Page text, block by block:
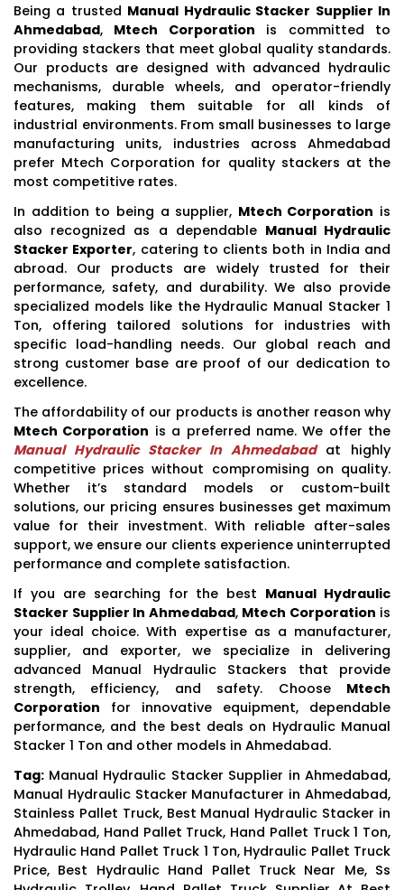
Being a trusted Manual Hydraulic Stacker Supplier In
Ahmedabad, Mtech Corporation is committed to
providing stackers that meet global quality standards.
Our products are designed with advanced hydraulic
mechanisms, durable wheels, and operator-friendly
features, making them suitable for all kinds of
industrial environments. From small businesses to large
manufacturing units, industries across Ahmedabad
prefer Mtech Corporation for quality stackers at the
most competitive rates.
In addition to being a supplier, Mtech Corporation is
also recognized as a dependable Manual Hydraulic
Stacker Exporter, catering to clients both in India and
abroad. Our products are widely trusted for their
performance, safety, and durability. We also provide
specialized models like the Hydraulic Manual Stacker 1
Ton, offering tailored solutions for industries with
specific load-handling needs. Our global reach and
strong customer base are proof of our dedication to
excellence.
The affordability of our products is another reason why
Mtech Corporation is a preferred name. We offer the
Manual Hydraulic Stacker In Ahmedabadat highly
competitive prices without compromising on quality.
Whether it’s standard models or custom-built
solutions, our pricing ensures businesses get maximum
value for their investment. With reliable after-sales
support, we ensure our clients experience uninterrupted
performance and complete satisfaction.
If you are searching for the best Manual Hydraulic
Stacker Supplier In Ahmedabad, Mtech Corporation is
your ideal choice. With expertise as a manufacturer,
supplier, and exporter, we specialize in delivering
advanced Manual Hydraulic Stackers that provide
strength, efficiency, and safety. Choose Mtech
Corporation for innovative equipment, dependable
performance, and the best deals on Hydraulic Manual
Stacker 1 Ton and other models in Ahmedabad.
Tag: Manual Hydraulic Stacker Supplier in Ahmedabad,
Manual Hydraulic Stacker Manufacturer in Ahmedabad,
Stainless Pallet Truck, Best Manual Hydraulic Stacker in
Ahmedabad, Hand Pallet Truck, Hand Pallet Truck 1 Ton,
Hydraulic Hand Pallet Truck 1 Ton, Hydraulic Pallet Truck
Price, Best Hydraulic Hand Pallet Truck Near Me, Ss